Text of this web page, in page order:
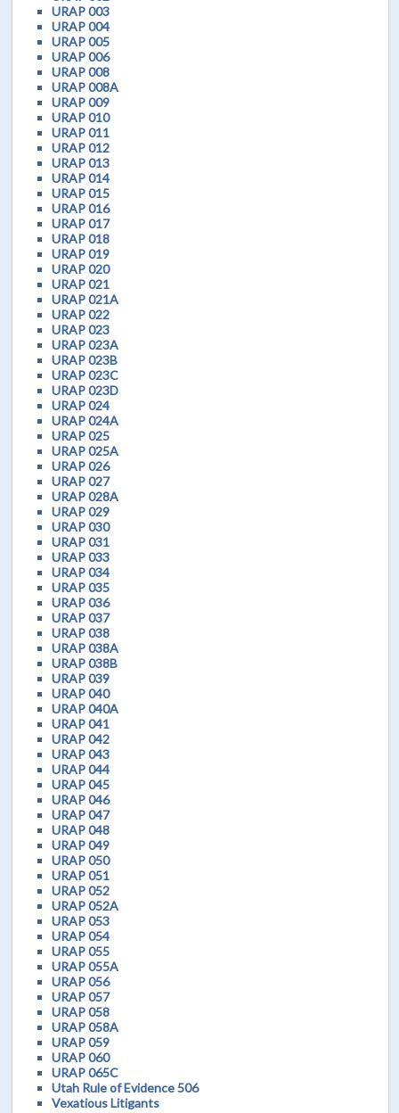
URAP 003
URAP 004
URAP 005
URAP 006
URAP 008
URAP 008A
URAP 009
URAP 010
URAP 011
URAP 012
URAP 013
URAP 014
URAP 015
URAP 016
URAP 017
URAP 018
URAP 019
URAP 020
URAP 021
URAP 021A
URAP 022
URAP 023
URAP 023A
URAP 023B
URAP 023C
URAP 023D
URAP 024
URAP 024A
URAP 025
URAP 025A
URAP 026
URAP 027
URAP 028A
URAP 029
URAP 030
URAP 031
URAP 033
URAP 034
URAP 035
URAP 036
URAP 037
URAP 038
URAP 038A
URAP 038B
URAP 039
URAP 040
URAP 040A
URAP 041
URAP 042
URAP 043
URAP 044
URAP 045
URAP 046
URAP 047
URAP 048
URAP 049
URAP 050
URAP 051
URAP 052
URAP 052A
URAP 053
URAP 054
URAP 055
URAP 055A
URAP 056
URAP 057
URAP 058
URAP 058A
URAP 059
URAP 060
URAP 065C
Utah Rule of Evidence 506
Vexatious Litigants